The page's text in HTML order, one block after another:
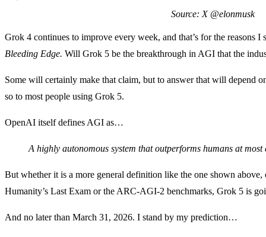
Source: X @elonmusk
Grok 4 continues to improve every week, and that’s for the reasons
Bleeding Edge. Will Grok 5 be the breakthrough in AGI that the
Some will certainly make that claim, but to answer that will depend
so to most people using Grok 5.
OpenAI itself defines AGI as…
A highly autonomous system that outperforms humans at
But whether it is a more general definition like the one shown
Humanity’s Last Exam or the ARC-AGI-2 benchmarks, Grok 5 is
And no later than March 31, 2026. I stand by my prediction…